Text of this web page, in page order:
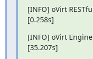
[INFO] oVirt
[0.258s]
[INFO] oVirt Engine
[35.207s]